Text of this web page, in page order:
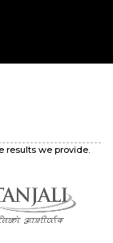
results we provide.